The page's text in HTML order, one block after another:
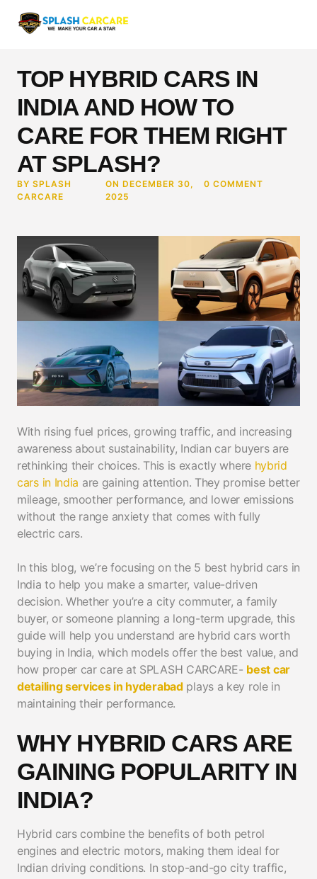
TOP HYBRID CARS IN
INDIA AND HOW TO
CARE FOR THEM RIGHT
AT SPLASH?
BY SPLASH
CARCARE
ON DECEMBER 30,
2025
0 COMMENT
With rising fuel prices, growing traffic, and increasing
awareness about sustainability, Indian car buyers are
rethinking their choices. This is exactly where hybrid
cars in India are gaining attention. They promise better
mileage, smoother performance, and lower emissions
without the range anxiety that comes with fully
electric cars.
In this blog, we’re focusing on the 5 best hybrid cars in
India to help you make a smarter, value-driven
decision. Whether you’re a city commuter, a family
buyer, or someone planning a long-term upgrade, this
guide will help you understand are hybrid cars worth
buying in India, which models offer the best value, and
how proper car care at SPLASH CARCARE- best car
detailing services in hyderabadplays a key role in
maintaining their performance.
WHY HYBRID CARS ARE
GAINING POPULARITY IN
INDIA?
Hybrid cars combine the benefits of both petrol
engines and electric motors, making them ideal for
Indian driving conditions. In stop-and-go city traffic,